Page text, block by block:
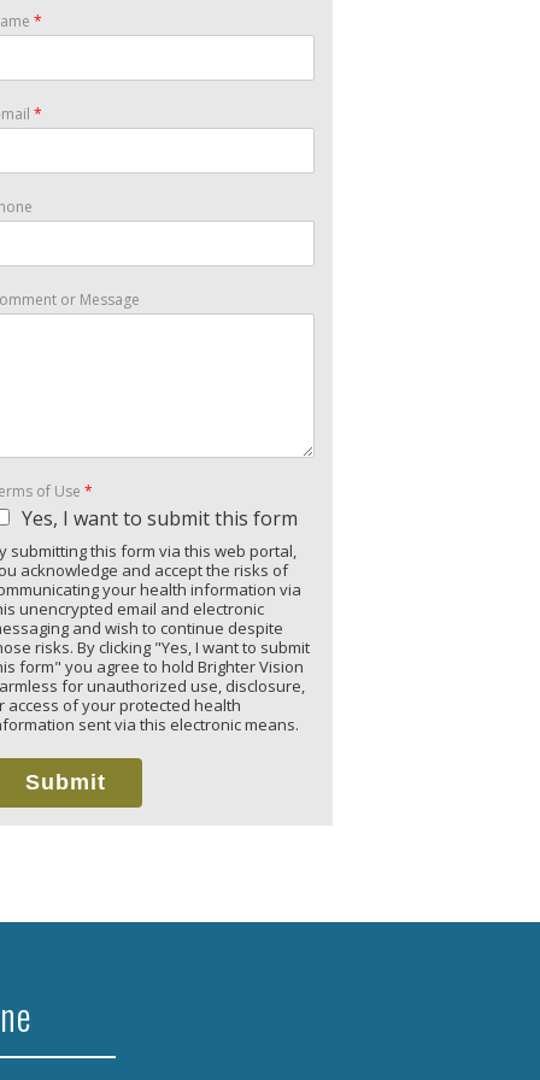
*
*
or Message
of Use *
Yes, I want to submit this form
submitting this form via this web portal,
acknowledge and accept the risks of
your health information via
unencrypted email and electronic
and wish to continue despite
risks. By clicking "Yes, I want to submit
form" you agree to hold Brighter Vision
for unauthorized use, disclosure,
access of your protected health
sent via this electronic means.
Submit